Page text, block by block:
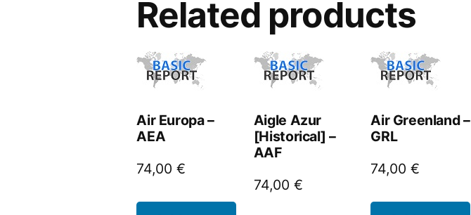
Related products
Air Europa –
AEA
74,00€
Aigle Azur
[Historical] –
AAF
74,00 €
Air Greenland –
GRL
74,00€